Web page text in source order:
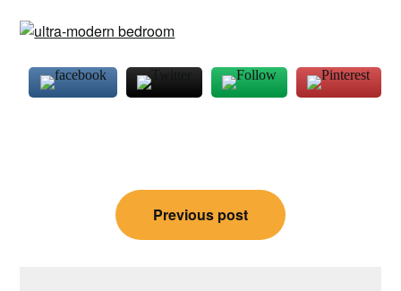
navigation
Previous post